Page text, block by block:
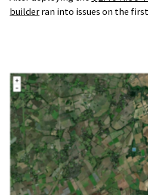
builder ran into issues on the